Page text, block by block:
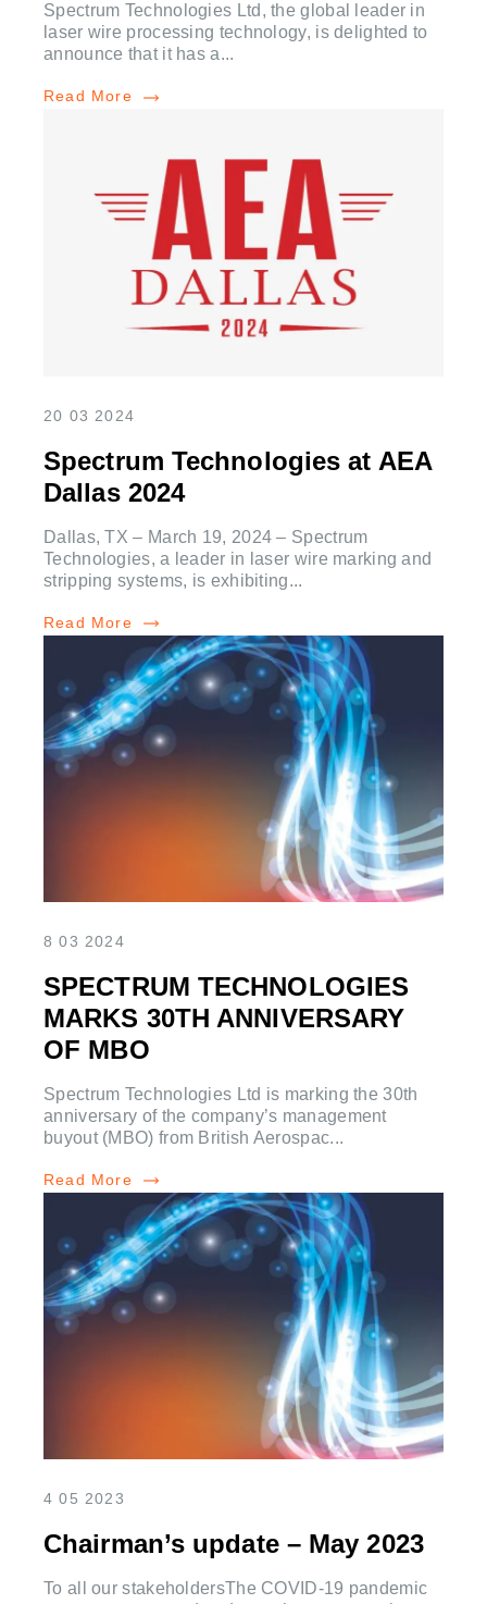
Spectrum Technologies Ltd, the global leader in
laser wire processing technology, is delighted to
announce that it has a...
Read More
20 03 2024
Spectrum Technologies at AEA
Dallas 2024
Dallas, TX – March 19, 2024 – Spectrum
Technologies, a leader in laser wire marking and
stripping systems, is exhibiting...
Read More
8 03 2024
SPECTRUM TECHNOLOGIES
MARKS 30TH ANNIVERSARY
OF MBO
Spectrum Technologies Ltd is marking the 30th
anniversary of the company’s management
buyout (MBO) from British Aerospac...
Read More
4 05 2023
Chairman’s update – May 2023
To all our stakeholdersThe COVID-19 pandemic